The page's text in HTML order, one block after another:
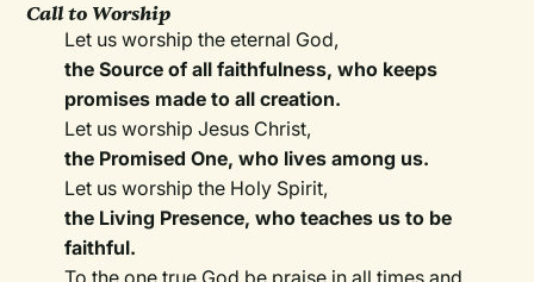
Call to Worship
Let us worship the eternal God,
the Source of all faithfulness, who keeps
promises made to all creation.
Let us worship Jesus Christ,
the Promised One, who lives among us.
Let us worship the Holy Spirit,
the Living Presence, who teaches us to be
faithful.
To the one true God be praise in all times and